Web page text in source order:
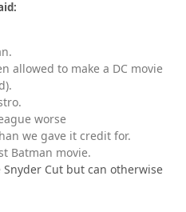
allowed to make a DC movie
worse
we gave it credit for.
Batman movie.
Cut but can otherwise